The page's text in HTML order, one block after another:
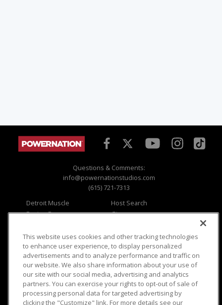
Questions & Comments:
info@powernationstudios.com
(615) 721-7313
Detroit Muscle
Engine Power
Music City Trucks
Host Search
Giveaways
Where To Watch
Viewer Questions
Sales Questions
Advertise
FAQ
Privacy
Opt Out
Terms of Use
Careers
Cookie Settings
This website uses cookies and other tracking technologies
to enhance user experience, to display personalized
advertisements and to analyze performance and traffic on
our website. We also share information about your use of
our site with our social media, advertising and analytics
partners. You can exercise your rights to opt-out of sale of
processing personal data for targeted advertising by
clicking the "Customize" link. For more details see our